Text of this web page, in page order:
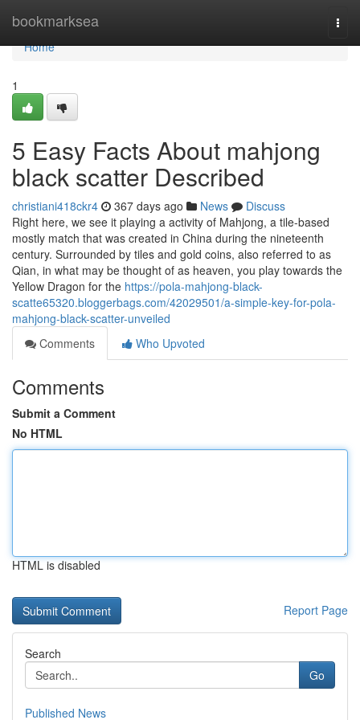
bookmarksea
Home
Home
1
5 Easy Facts About mahjong
black scatter Described
christiani418ckr4 367 days ago News
Discuss
Right here, we see it playing a activity of Mahjong, a tile-based
mostly match that was created in China during the nineteenth
century. Surrounded by tiles and gold coins, also referred to as
Qian, in what may be thought of as heaven, you play towards the
Yellow Dragon for the https://pola-mahjong-black-
scatte65320.bloggerbags.com/42029501/a-simple-key-for-pola-
mahjong-black-scatter-unveiled
Comments
Who Upvoted
Comments
Submit a Comment
No HTML
HTML is disabled
Report Page
Search
Go
Published News